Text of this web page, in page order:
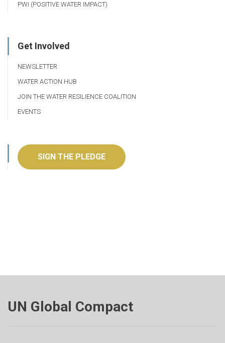
PWI (POSITIVE WATER IMPACT)
Get Involved
NEWSLETTER
WATER ACTION HUB
JOIN THE WATER RESILIENCE COALITION
EVENTS
SIGN THE PLEDGE
UN Global Compact